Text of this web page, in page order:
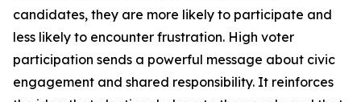
candidates, they are more likely to participate and
less likely to encounter frustration. High voter
participation sends a powerful message about civic
engagement and shared responsibility. It reinforces